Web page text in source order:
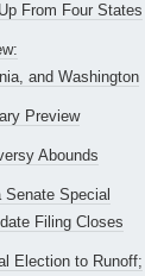
From Four States
and Washington
Preview
Abounds
Senate Special
Filing Closes
Election to Runoff;